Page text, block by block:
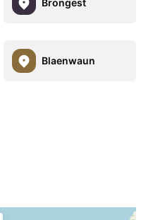
Brongest
Blaenwaun